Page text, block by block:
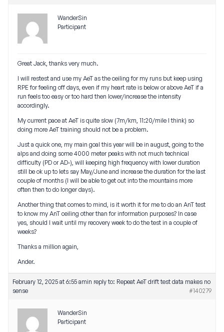
WanderSin
Participant
Great Jack, thanks very much.
I will restest and use my AeT as the ceiling for my runs but keep using
RPE for feeling off days, even if my heart rate is below or above AeT if a
run feels too easy or too hard then lower/increase the intensity
accordingly.
My current pace at AeT is quite slow (7m/km, 11:20/mile I think) so
doing more AeT training should not be a problem.
Just a quick one, my main goal this year will be in august, going to the
alps and doing some 4000 meter peaks with not much technical
difficulty (PD or AD-), will keeping high frequency with lower duration
still be ok up to lets say May/June and increase the duration for the last
couple of months (I will be able to get out into the mountains more
often then to do longer days).
Another thing that comes to mind, is it worth it for me to do an AnT test
to know my AnT ceiling other than for information purposes? In case
yes, should I wait until my recovery week to do the test in a couple of
weeks?
Thanks a million again,
Ander.
February 12, 2025 at 6:55 amin reply to: Repeat AeT drift test data makes no
sense
#140279
WanderSin
Participant